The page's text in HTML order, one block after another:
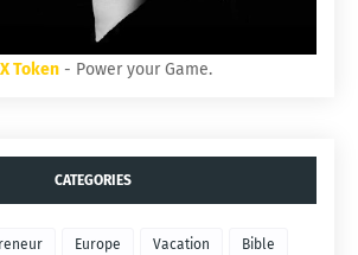
Token - Power your Game.
CATEGORIES
Europe Vacation Bible